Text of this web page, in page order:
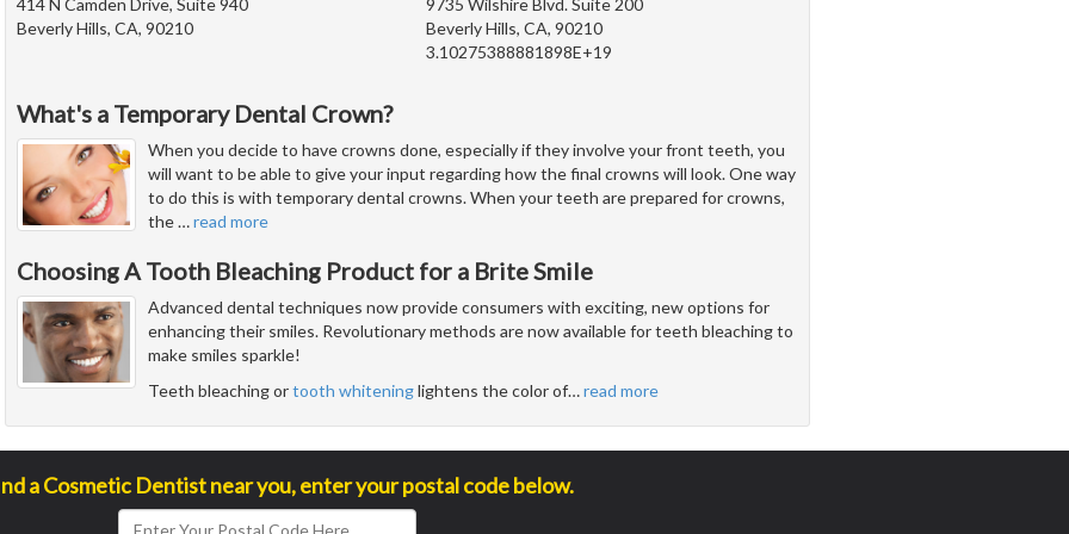
414 N Camden Drive, Suite 940
Beverly Hills, CA, 90210
9735 Wilshire Blvd. Suite 200
Beverly Hills, CA, 90210
3.10275388881898E+19
What's a Temporary Dental Crown?
When you decide to have crowns done, especially if they involve your front teeth, you
will want to be able to give your input regarding how the final crowns will look. One way
to do this is with temporary dental crowns. When your teeth are prepared for crowns,
the…read more
Choosing A Tooth Bleaching Product for a Brite Smile
Advanced dental techniques now provide consumers with exciting, new options for
enhancing their smiles. Revolutionary methods are now available for teeth bleaching to
make smiles sparkle!
Teeth bleaching ortooth whiteninglightens the color of…read more
a Cosmetic Dentist near you, enter your postal code below.